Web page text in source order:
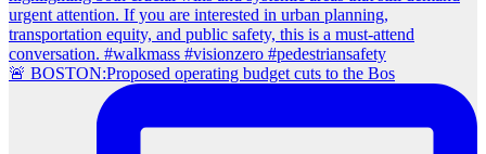
🚨 BOSTON:Proposed operating budget cuts to the Bos